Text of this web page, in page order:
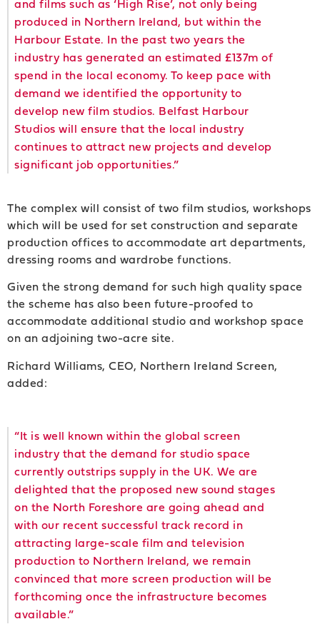
and films such as ‘High Rise’, not only being
produced in Northern Ireland, but within the
Harbour Estate. In the past two years the
industry has generated an estimated £137m of
spend in the local economy. To keep pace with
demand we identified the opportunity to
develop new film studios. Belfast Harbour
Studios will ensure that the local industry
continues to attract new projects and develop
significant job opportunities.”
The complex will consist of two film studios, workshops
which will be used for set construction and separate
production offices to accommodate art departments,
dressing rooms and wardrobe functions.
Given the strong demand for such high quality space
the scheme has also been future-proofed to
accommodate additional studio and workshop space
on an adjoining two-acre site.
Richard Williams, CEO, Northern Ireland Screen,
added:
“It is well known within the global screen
industry that the demand for studio space
currently outstrips supply in the UK. We are
delighted that the proposed new sound stages
on the North Foreshore are going ahead and
with our recent successful track record in
attracting large-scale film and television
production to Northern Ireland, we remain
convinced that more screen production will be
forthcoming once the infrastructure becomes
available.”